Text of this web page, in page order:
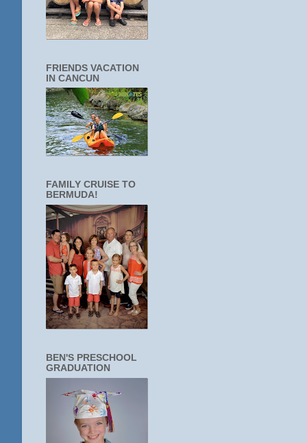
FRIENDS VACATION
IN CANCUN
FAMILY CRUISE TO
BERMUDA!
BEN'S PRESCHOOL
GRADUATION